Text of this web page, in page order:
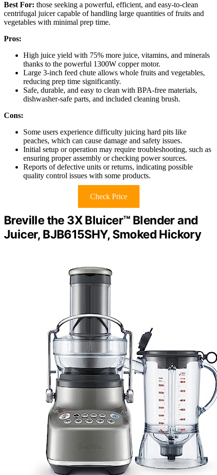
Best For: those seeking a powerful, efficient, and easy-to-clean
centrifugal juicer capable of handling large quantities of fruits and
vegetables with minimal prep time.
Pros:
High juice yield with 75% more juice, vitamins, and minerals
thanks to the powerful 1300W copper motor.
Large 3-inch feed chute allows whole fruits and vegetables,
reducing prep time significantly.
Safe, durable, and easy to clean with BPA-free materials,
dishwasher-safe parts, and included cleaning brush.
Cons:
Some users experience difficulty juicing hard pits like
peaches, which can cause damage and safety issues.
Initial setup or operation may require troubleshooting, such as
ensuring proper assembly or checking power sources.
Reports of defective units or returns, indicating possible
quality control issues with some products.
Check Price
Breville the 3X Bluicer™ Blender and
Juicer, BJB615SHY, Smoked Hickory